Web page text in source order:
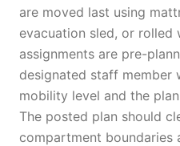
are moved last using
evacuation sled, or rolled
assignments are pre-
designated staff member
mobility level and the
The posted plan should
compartment boundaries